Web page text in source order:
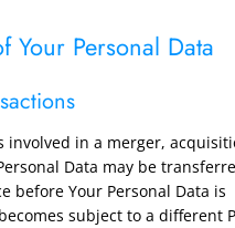
Your Personal Data
involved in a merger,
Data may be
before Your Personal Data is
subject to a different